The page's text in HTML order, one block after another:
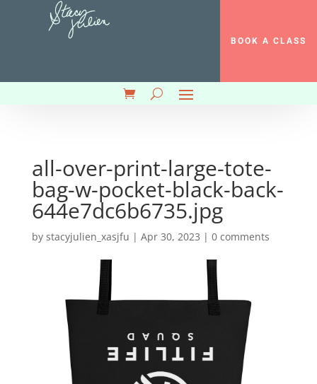
BOOK A CLASS
all-over-print-large-tote-
bag-w-pocket-black-back-
644e7dc6b6735.jpg
by stacyjulien_xasjfu | Apr 30, 2023 | 0 comments